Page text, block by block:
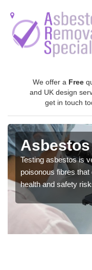
We offer a Free
and UK design
get in touch
Testing asbestos is
poisonous fibres
health and safety